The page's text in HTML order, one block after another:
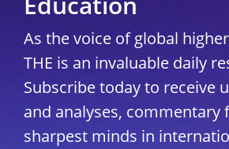
As the voice of global
THE is an invaluable daily
Subscribe today to receive
and analyses, commentary
sharpest minds in